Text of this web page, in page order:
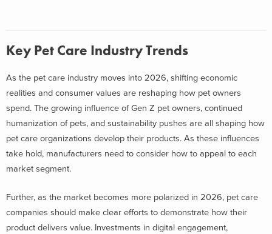
Key Pet Care Industry Trends
As the pet care industry moves into 2026, shifting economic
realities and consumer values are reshaping how pet owners
spend. The growing influence of Gen Z pet owners, continued
humanization of pets, and sustainability pushes are all shaping how
pet care organizations develop their products. As these influences
take hold, manufacturers need to consider how to appeal to each
market segment.
Further, as the market becomes more polarized in 2026, pet care
companies should make clear efforts to demonstrate how their
product delivers value. Investments in digital engagement,